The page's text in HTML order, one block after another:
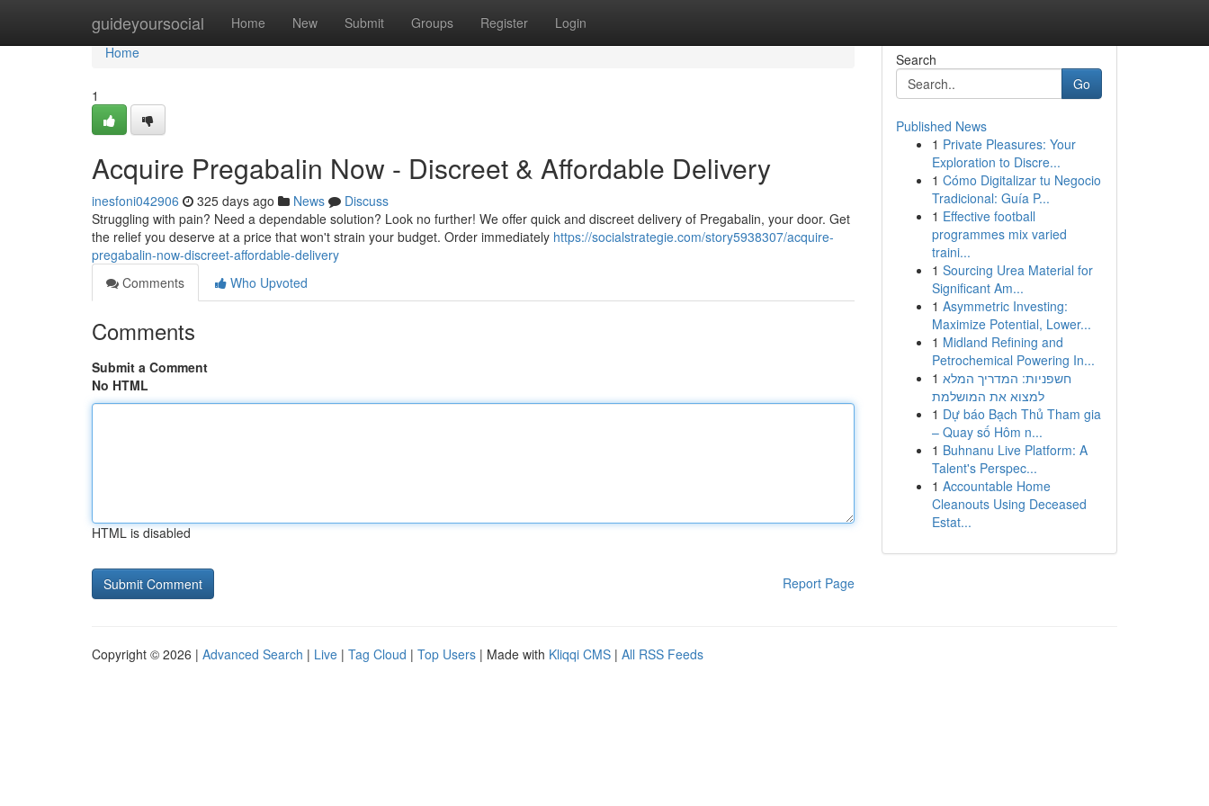
guideyoursocial Home New Submit Groups Register Login
Home
Home
1
Acquire Pregabalin Now - Discreet & Affordable Delivery
inesfoni042906 325 days ago News
Discuss
Struggling with pain? Need a dependable solution? Look no further! We offer quick and discreet delivery of Pregabalin, your door. Get
the relief you deserve at a price that won't strain your budget. Order immediately https://socialstrategie.com/story5938307/acquire-
pregabalin-now-discreet-affordable-delivery
Comments
Who Upvoted
Comments
Submit a Comment
No HTML
HTML is disabled
Report Page
Search
Go
Published News
1 Private Pleasures: Your
Exploration to Discre...
1 Cómo Digitalizar tu Negocio
Tradicional: Guía P...
1 Effective football
programmes mix varied
traini...
1 Sourcing Urea Material for
Significant Am...
1 Asymmetric Investing:
Maximize Potential, Lower...
1 Midland Refining and
Petrochemical Powering In...
1 חשפניות: המדריך המלא
למצוא את המושלמת
1 Dự báo Bạch Thủ Tham gia
– Quay số Hôm n...
1 Buhnanu Live Platform: A
Talent's Perspec...
1 Accountable Home
Cleanouts Using Deceased
Estat...
Copyright © 2026 | Advanced Search | Live | Tag Cloud | Top Users | Made with Kliqqi CMS | All RSS Feeds